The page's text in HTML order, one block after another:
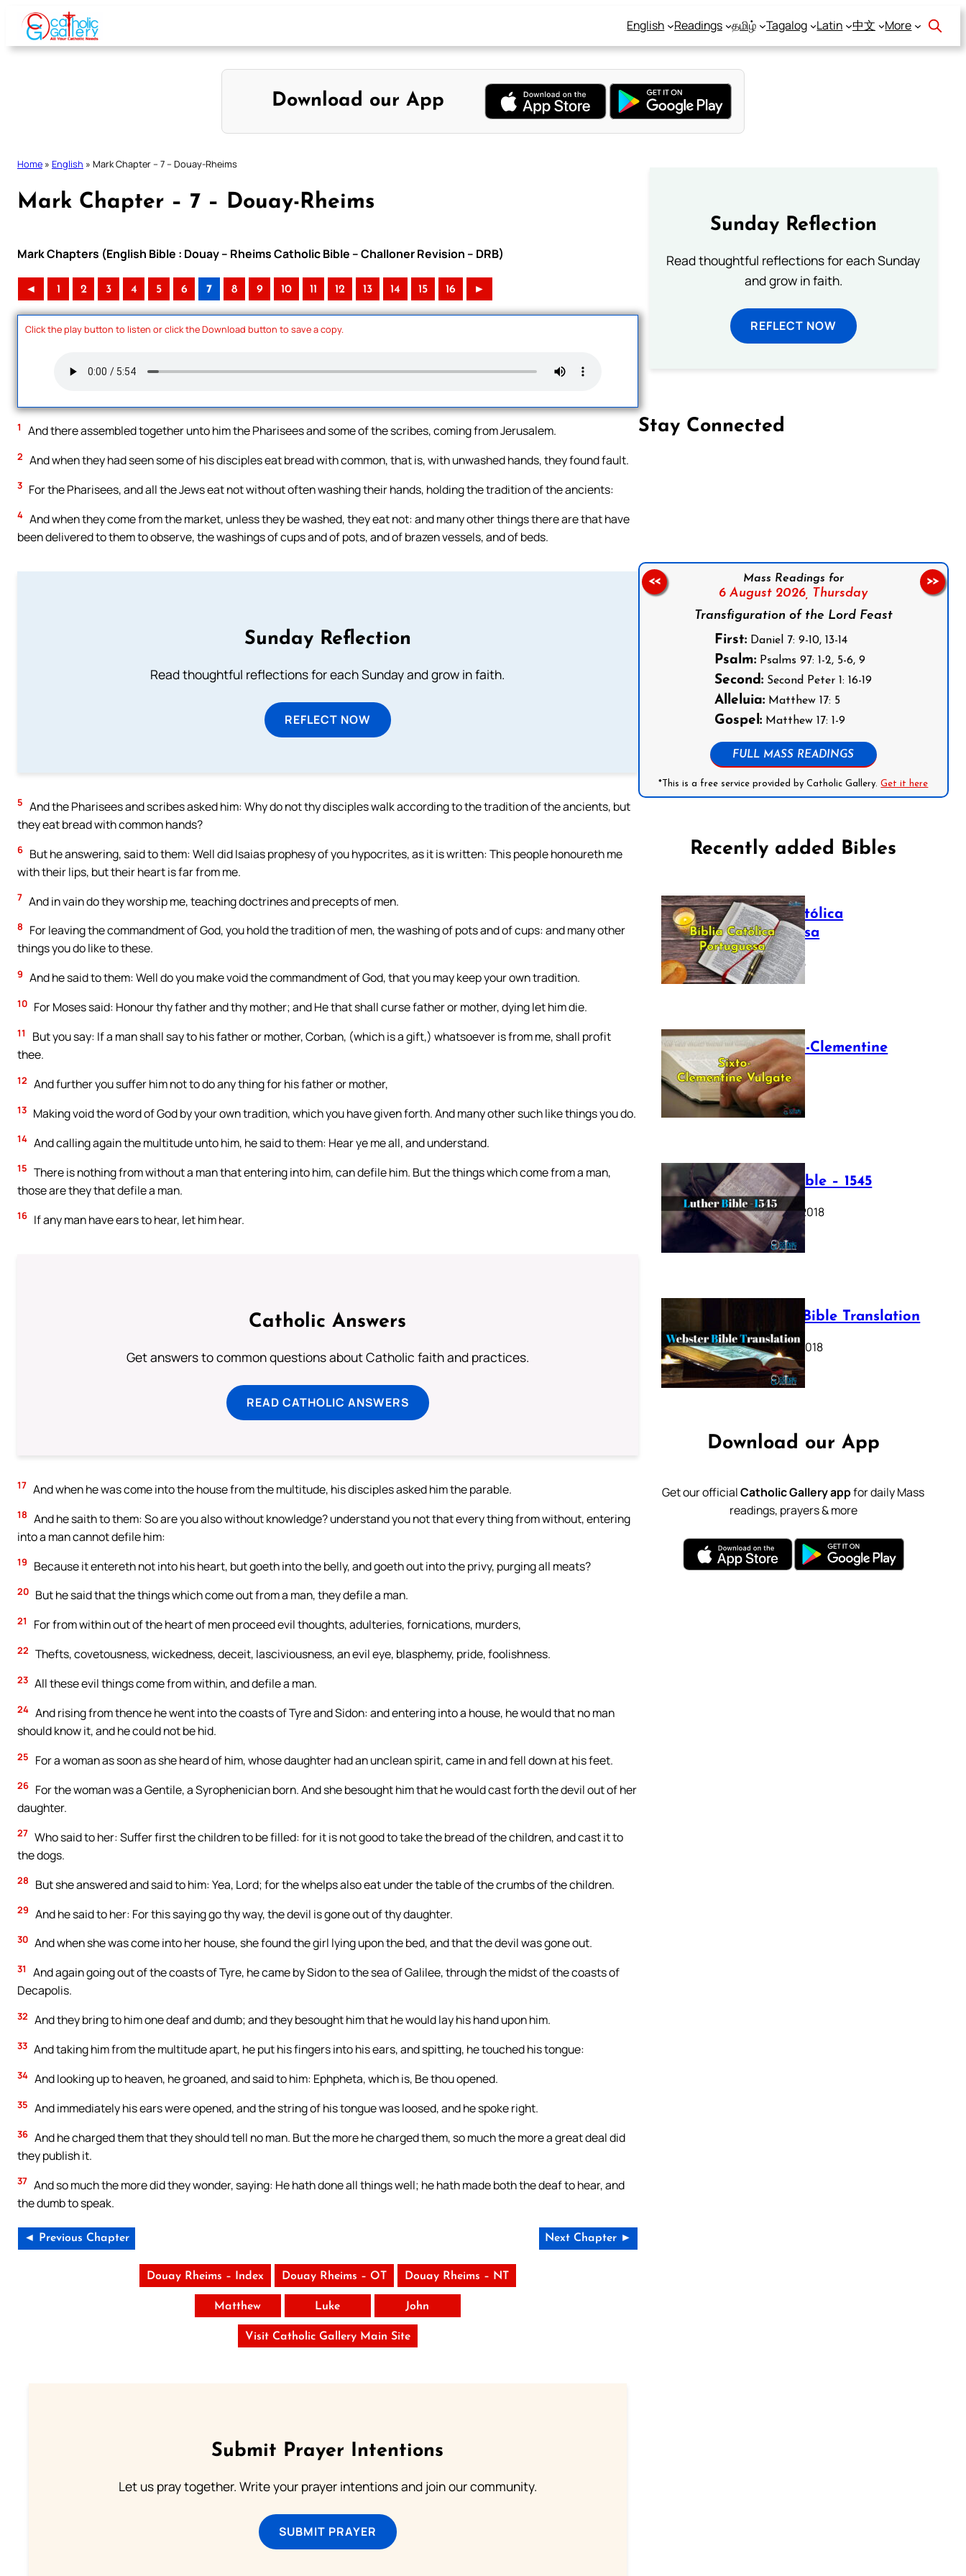
Skip
content
English Readings தமிழ் Tagalog Latin 中文 More
Download our App
Home » English » Mark Chapter – 7 – Douay-Rheims
Mark Chapter – 7 – Douay-Rheims
Mark Chapters (English Bible : Douay – Rheims Catholic Bible – Challoner Revision – DRB)
◄ 1 2 3 4 5 6 7 8 9 10 11 12 13 14 15 16 ►
Click the play button to listen or click the Download button to save a copy.
1 And there assembled together unto him the Pharisees and some of the scribes, coming from Jerusalem.
2 And when they had seen some of his disciples eat bread with common, that is, with unwashed hands, they found fault.
3 For the Pharisees, and all the Jews eat not without often washing their hands, holding the tradition of the ancients:
4 And when they come from the market, unless they be washed, they eat not: and many other things there are that have
been delivered to them to observe, the washings of cups and of pots, and of brazen vessels, and of beds.
Sunday Reflection
Read thoughtful reflections for each Sunday and grow in faith.
REFLECT NOW
5 And the Pharisees and scribes asked him: Why do not thy disciples walk according to the tradition of the ancients, but
they eat bread with common hands?
6 But he answering, said to them: Well did Isaias prophesy of you hypocrites, as it is written: This people honoureth me
with their lips, but their heart is far from me.
7 And in vain do they worship me, teaching doctrines and precepts of men.
8
For leaving the commandment of God, you hold the tradition of men, the washing of pots and of cups: and many other
things you do like to these.
9 And he said to them: Well do you make void the commandment of God, that you may keep your own tradition.
10 For Moses said: Honour thy father and thy mother; and He that shall curse father or mother, dying let him die.
11
But you say: If a man shall say to his father or mother, Corban, (which is a gift,) whatsoever is from me, shall profit
thee.
12 And further you suffer him not to do any thing for his father or mother,
13 Making void the word of God by your own tradition, which you have given forth. And many other such like things you do.
14 And calling again the multitude unto him, he said to them: Hear ye me all, and understand.
15 There is nothing from without a man that entering into him, can defile him. But the things which come from a man,
those are they that defile a man.
16 If any man have ears to hear, let him hear.
Catholic Answers
Get answers to common questions about Catholic faith and practices.
READ CATHOLIC ANSWERS
17 And when he was come into the house from the multitude, his disciples asked him the parable.
18 And he saith to them: So are you also without knowledge? understand you not that every thing from without, entering
into a man cannot defile him:
19 Because it entereth not into his heart, but goeth into the belly, and goeth out into the privy, purging all meats?
20 But he said that the things which come out from a man, they defile a man.
21 For from within out of the heart of men proceed evil thoughts, adulteries, fornications, murders,
22 Thefts, covetousness, wickedness, deceit, lasciviousness, an evil eye, blasphemy, pride, foolishness.
23 All these evil things come from within, and defile a man.
24 And rising from thence he went into the coasts of Tyre and Sidon: and entering into a house, he would that no man
should know it, and he could not be hid.
25 For a woman as soon as she heard of him, whose daughter had an unclean spirit, came in and fell down at his feet.
26 For the woman was a Gentile, a Syrophenician born. And she besought him that he would cast forth the devil out of her
daughter.
27 Who said to her: Suffer first the children to be filled: for it is not good to take the bread of the children, and cast it to
the dogs.
28 But she answered and said to him: Yea, Lord; for the whelps also eat under the table of the crumbs of the children.
29 And he said to her: For this saying go thy way, the devil is gone out of thy daughter.
30 And when she was come into her house, she found the girl lying upon the bed, and that the devil was gone out.
31
And again going out of the coasts of Tyre, he came by Sidon to the sea of Galilee, through the midst of the coasts of
Decapolis.
32 And they bring to him one deaf and dumb; and they besought him that he would lay his hand upon him.
33 And taking him from the multitude apart, he put his fingers into his ears, and spitting, he touched his tongue:
34 And looking up to heaven, he groaned, and said to him: Ephpheta, which is, Be thou opened.
35 And immediately his ears were opened, and the string of his tongue was loosed, and he spoke right.
36 And he charged them that they should tell no man. But the more he charged them, so much the more a great deal did
they publish it.
37 And so much the more did they wonder, saying: He hath done all things well; he hath made both the deaf to hear, and
the dumb to speak.
◄ Previous Chapter Next Chapter ►
Douay Rheims – Index Douay Rheims – OT Douay Rheims – NT
Matthew Luke John
Visit Catholic Gallery Main Site
Submit Prayer Intentions
Let us pray together. Write your prayer intentions and join our community.
SUBMIT PRAYER
Sunday Reflection
Read thoughtful reflections for each Sunday
and grow in faith.
REFLECT NOW
Stay Connected
Mass Readings for
6 August 2026, Thursday
Transfiguration of the Lord Feast
First: Daniel 7: 9-10, 13-14
Psalm: Psalms 97: 1-2, 5-6, 9
Second: Second Peter 1: 16-19
Alleluia: Matthew 17: 5
Gospel: Matthew 17: 1-9
FULL MASS READINGS
*This is a free service provided by Catholic Gallery.Get it here
<< >>
Recently added Bibles
Bíblia Católica
Portuguesa
July 16, 2025
The Sixto-Clementine
Vulgate
July 12, 2025
Luther Bible – 1545
October 17, 2018
Webster Bible Translation
October 11, 2018
Download our App
Get our officialCatholic Gallery appfor daily Mass
readings, prayers & more